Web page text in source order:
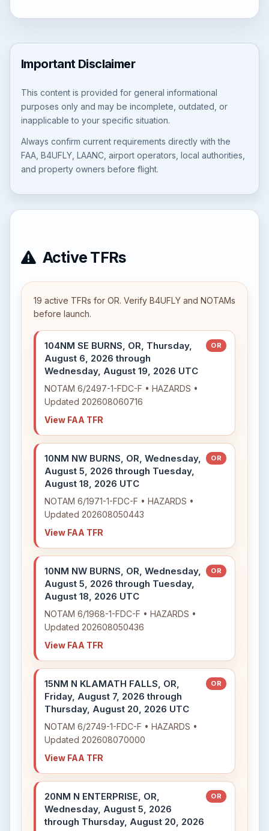
Important Disclaimer
This content is provided for general informational
purposes only and may be incomplete, outdated, or
inapplicable to your specific situation.
Always confirm current requirements directly with the
FAA, B4UFLY, LAANC, airport operators, local authorities,
and property owners before flight.
Active TFRs
19 active TFRs for OR. Verify B4UFLY and NOTAMs
before launch.
104NM SE BURNS, OR, Thursday,
August 6, 2026 through
Wednesday, August 19, 2026 UTC
OR
NOTAM 6/2497-1-FDC-F • HAZARDS •
Updated 202608060716
View FAA TFR
10NM NW BURNS, OR, Wednesday,
August 5, 2026 through Tuesday,
August 18, 2026 UTC
OR
NOTAM 6/1971-1-FDC-F • HAZARDS •
Updated 202608050443
View FAA TFR
10NM NW BURNS, OR, Wednesday,
August 5, 2026 through Tuesday,
August 18, 2026 UTC
OR
NOTAM 6/1968-1-FDC-F • HAZARDS •
Updated 202608050436
View FAA TFR
15NM N KLAMATH FALLS, OR,
Friday, August 7, 2026 through
Thursday, August 20, 2026 UTC
OR
NOTAM 6/2749-1-FDC-F • HAZARDS •
Updated 202608070000
View FAA TFR
20NM N ENTERPRISE, OR,
Wednesday, August 5, 2026
through Thursday, August 20, 2026
OR